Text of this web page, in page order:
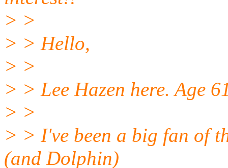
> >
> > Hello,
> >
> > Lee Hazen here. Age
> >
> > I've been a big fan of
(and Dolphin)